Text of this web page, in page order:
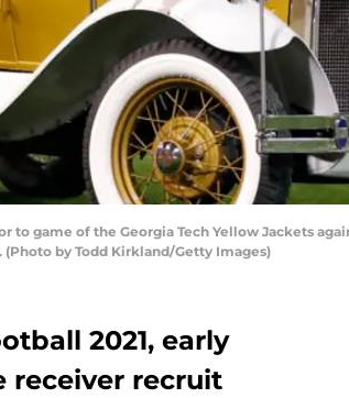
to game of the Georgia Tech Yellow Jackets
(Photo by Todd Kirkland/Getty Images)
2021, early
receiver recruit